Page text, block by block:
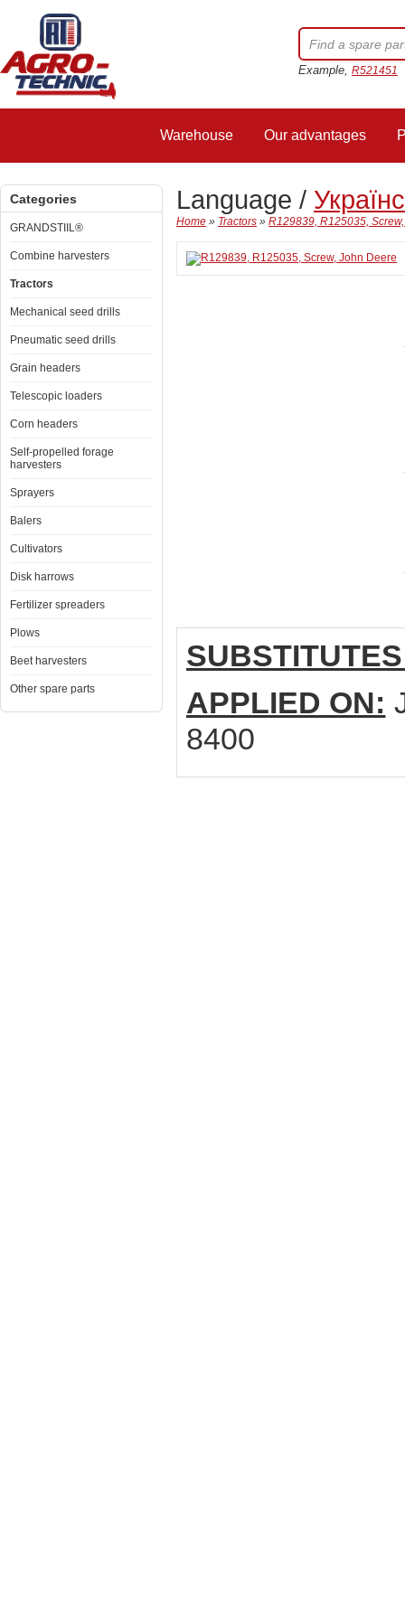
Example, R521451
Warehouse Our advantages
Categories
GRANDSTIIL®
Combine harvesters
Tractors
Mechanical seed drills
Pneumatic seed drills
Grain headers
Telescopic loaders
Corn headers
Self-propelled forage
harvesters
Sprayers
Balers
Cultivators
Disk harrows
Fertilizer spreaders
Plows
Beet harvesters
Other spare parts
Language /
Home » Tractors » R129839, R125035,
APPLIED ON:
8400